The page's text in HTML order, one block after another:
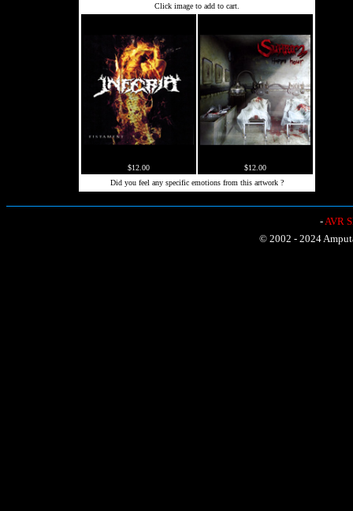
Click image to add to cart.
$12.00
$12.00
Did you feel any specific emotions from this artwork ?
-AVR
© 2002 - 2024